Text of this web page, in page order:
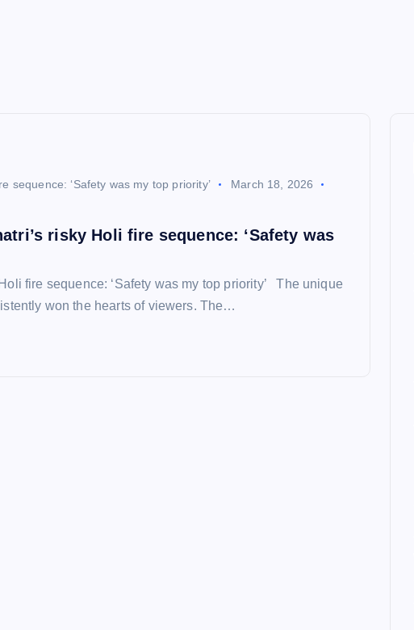
sequence: ‘Safety was my top priority’
March 18, 2026
risky Holi fire sequence: ‘Safety was
fire sequence: ‘Safety was my top priority’ The unique
won the hearts of viewers. The…